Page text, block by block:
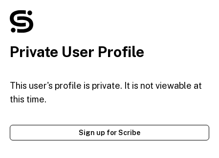
Private User Profile
This user's profile is private. It is not viewable at
this time.
Sign up for Scribe